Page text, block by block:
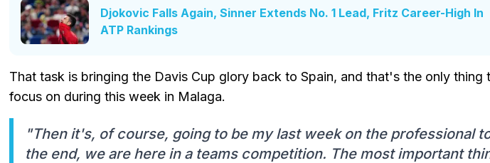
Djokovic Falls Again, Sinner Extends No. 1 Lead, Fritz Career-High In
ATP Rankings
That task is bringing the Davis Cup glory back to Spain, and that's the only thing
focus on during this week in Malaga.
"Then it's, of course, going to be my last week on the professional
the end, we are here in a teams competition. The most important